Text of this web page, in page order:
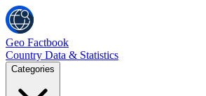
Geo Factbook
Country Data & Statistics
Categories